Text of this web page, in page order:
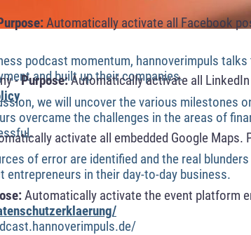
Automatically activate all Facebook
-Purpose:Automatically activate all
activate all embedded Google Maps.
Automatically activate the event platform
podcast momentum, hannoverimpuls
and built up their companies.
we will uncover the various milestones
overcame the challenges in the areas of
of error are identified and the real
entrepreneurs in their day-to-day business.